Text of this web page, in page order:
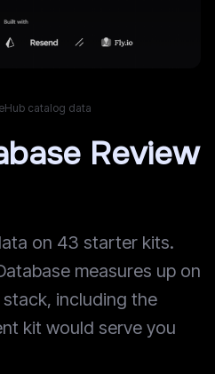
catalog data
Review
on 43 starter kits.
measures up on
including the
kit would serve you